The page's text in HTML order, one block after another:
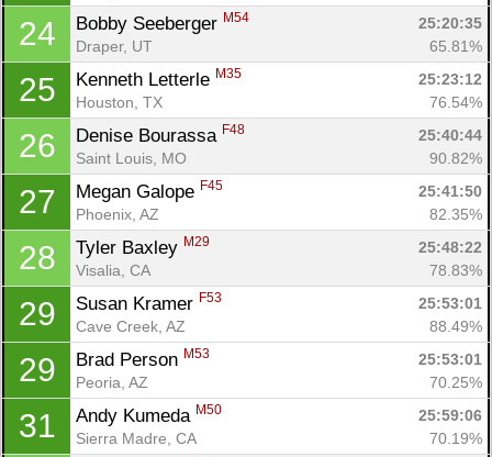
24 Bobby Seeberger M54
25:20:35
Draper, UT
65.81%
25 Kenneth Letterle M35
25:23:12
Houston, TX
76.54%
26 Denise Bourassa F48
25:40:44
Saint Louis, MO
90.82%
27 Megan Galope F45
25:41:50
Phoenix, AZ
82.35%
28 Tyler Baxley M29
25:48:22
Visalia, CA
78.83%
29 Susan Kramer F53
25:53:01
Cave Creek, AZ
88.49%
29 Brad Person M53
25:53:01
Peoria, AZ
70.25%
31 Andy Kumeda M50
25:59:06
Sierra Madre, CA
70.19%